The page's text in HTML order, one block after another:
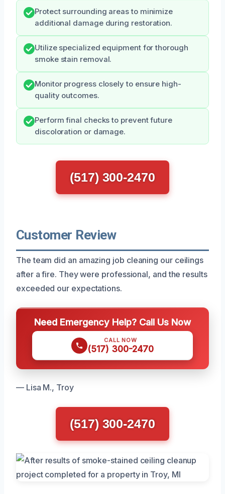
Protect surrounding areas to minimize
additional damage during restoration.
Utilize specialized equipment for thorough
smoke stain removal.
Monitor progress closely to ensure high-
quality outcomes.
Perform final checks to prevent future
discoloration or damage.
(517) 300-2470
Customer Review
The team did an amazing job cleaning our ceilings
after a fire. They were professional, and the results
exceeded our expectations.
Need Emergency Help? Call Us Now
CALL NOW
(517) 300-2470
— Lisa M., Troy
(517) 300-2470